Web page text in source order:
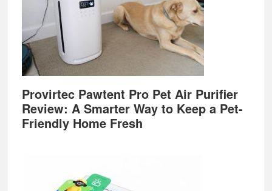
Provirtec Pawtent Pro Pet Air Purifier
Review: A Smarter Way to Keep a Pet-
Friendly Home Fresh